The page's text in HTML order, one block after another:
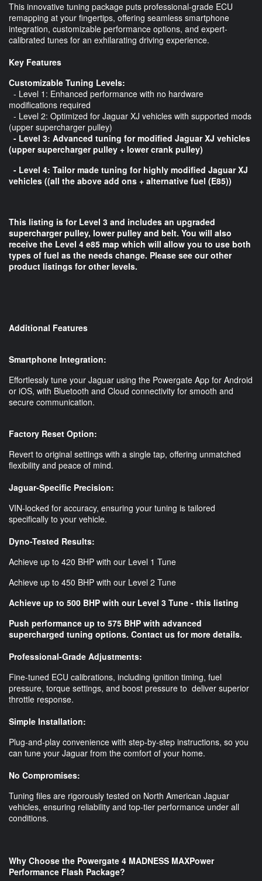
This innovative tuning package puts professional-grade ECU
remapping at your fingertips, offering seamless smartphone
integration, customizable performance options, and expert-
calibrated tunes for an exhilarating driving experience.
Key Features
Customizable Tuning Levels:
- Level 1: Enhanced performance with no hardware
modifications required
- Level 2: Optimized for Jaguar XJ vehicles with supported mods
(upper supercharger pulley)
- Level 3: Advanced tuning for modified Jaguar XJ vehicles
(upper supercharger pulley + lower crank pulley)
- Level 4: Tailor made tuning for highly modified Jaguar XJ
vehicles ((all the above add ons + alternative fuel (E85))
This listing is for Level 3 and includes an upgraded
supercharger pulley, lower pulley and belt. You will also
receive the Level 4 e85 map which will allow you to use both
types of fuel as the needs change. Please see our other
product listings for other levels.
Additional Features
Smartphone Integration:
Effortlessly tune your Jaguar using the Powergate App for Android
or iOS, with Bluetooth and Cloud connectivity for smooth and
secure communication.
Factory Reset Option:
Revert to original settings with a single tap, offering unmatched
flexibility and peace of mind.
Jaguar-Specific Precision:
VIN-locked for accuracy, ensuring your tuning is tailored
specifically to your vehicle.
Dyno-Tested Results:
Achieve up to 420 BHP with our Level 1 Tune
Achieve up to 450 BHP with our Level 2 Tune
Achieve up to 500 BHP with our Level 3 Tune - this listing
Push performance up to 575 BHP with advanced
supercharged tuning options. Contact us for more details.
Professional-Grade Adjustments:
Fine-tuned ECU calibrations, including ignition timing, fuel
pressure, torque settings, and boost pressure to deliver superior
throttle response.
Simple Installation:
Plug-and-play convenience with step-by-step instructions, so you
can tune your Jaguar from the comfort of your home.
No Compromises:
Tuning files are rigorously tested on North American Jaguar
vehicles, ensuring reliability and top-tier performance under all
conditions.
Why Choose the Powergate 4 MADNESS MAXPower
Performance Flash Package?